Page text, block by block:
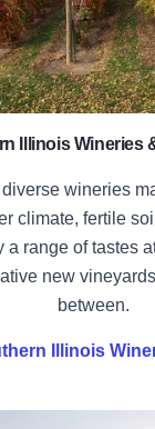
Illinois Wineries
wineries
climate, fertile
a range of tastes
new
between.
Illinois